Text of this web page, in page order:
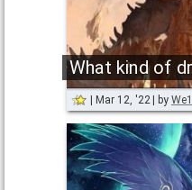
What kind of
Mar 12, '22 by